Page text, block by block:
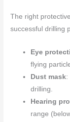
The right
successful drilling
Eye
flying
Dust mask:
drilling.
Hearing
range